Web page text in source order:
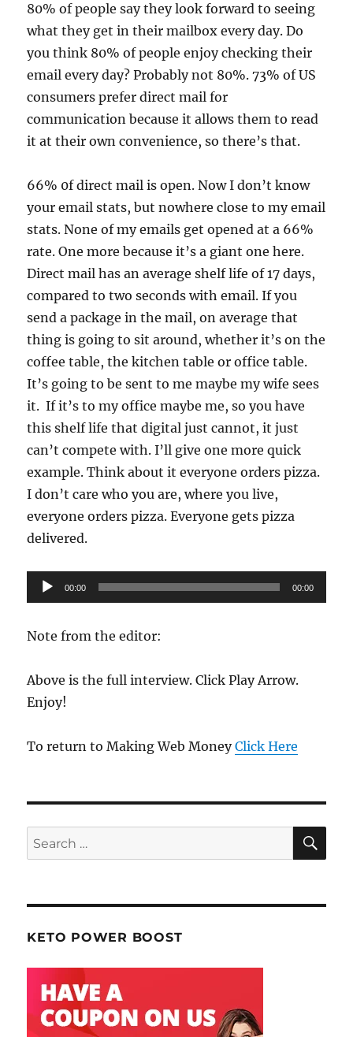
80% of people say they look forward to seeing
what they get in their mailbox every day. Do
you think 80% of people enjoy checking their
email every day? Probably not 80%. 73% of US
consumers prefer direct mail for
communication because it allows them to read
it at their own convenience, so there’s that.
66% 0f direct mail is open. Now I don’t know
your email stats, but nowhere close to my email
stats. None of my emails get opened at a 66%
rate. One more because it’s a giant one here.
Direct mail has an average shelf life of 17 days,
compared to two seconds with email. If you
send a package in the mail, on average that
thing is going to sit around, whether it’s on the
coffee table, the kitchen table or office table.
It’s going to be sent to me maybe my wife sees
it. If it’s to my office maybe me, so you have
this shelf life that digital just cannot, it just
can’t compete with. I’ll give one more quick
example. Think about it everyone orders pizza.
I don’t care who you are, where you live,
everyone orders pizza. Everyone gets pizza
delivered.
Audio
Player
00:00 00:00
Note from the editor:
Above is the full interview. Click Play Arrow.
Enjoy!
To return to Making Web MoneyClick Here
Search
for:
KETO POWER BOOST